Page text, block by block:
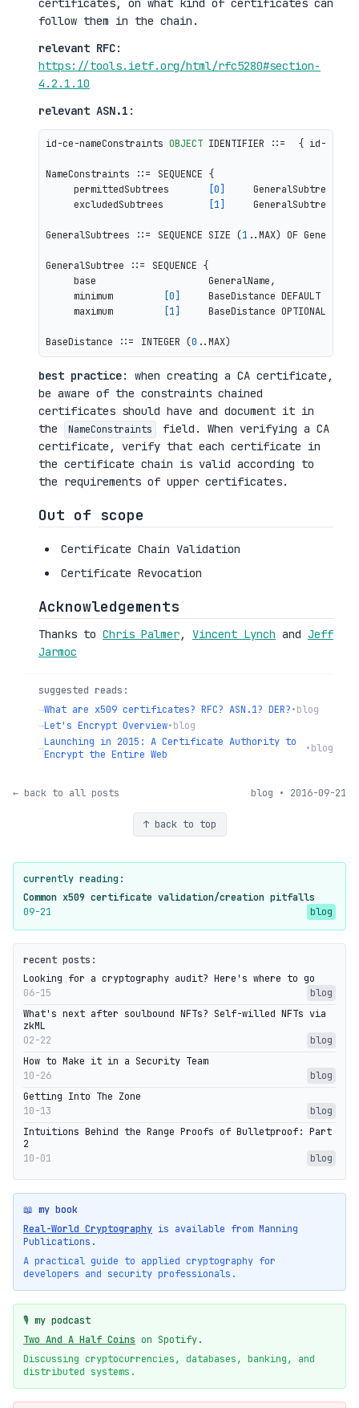
certificates, on what kind of certificates can
follow them in the chain.
relevant RFC:
https://tools.ietf.org/html/rfc5280#section-
4.2.1.10
relevant ASN.1 :
id-ce-nameConstraints OBJECT IDENTIFIER ::=  { id-ce
NameConstraints ::= SEQUENCE {
     permittedSubtrees
[0]
GeneralSubtrees
     excludedSubtrees
[1]
GeneralSubtrees
GeneralSubtrees ::= SEQUENCE SIZE (1 ..MAX) OF
GeneralSubtree ::= SEQUENCE {
     base                    GeneralName,
     minimum
[0]
     BaseDistance DEFAULT
     maximum
[1]
     BaseDistance OPTIONAL }
BaseDistance ::= INTEGER (0
best practice: when creating a CA certificate,
be aware of the constraints chained
certificates should have and document it in
the
NameConstraints
field. When verifying a CA
certificate, verify that each certificate in
the certificate chain is valid according to
the requirements of upper certificates.
Out of scope
Certificate Chain Validation
Certificate Revocation
Acknowledgements
Thanks to Chris Palmer, Vincent Lynch and Jeff
Jarmoc
suggested reads:
→What are x509 certificates? RFC? ASN.1? DER?•blog
→Let's Encrypt Overview•blog
→Launching in 2015: A Certificate Authority to
Encrypt the Entire Web
•blog
← back to all posts blog • 2016-09-21
↑ back to top
currently reading:
Common x509 certificate validation/creation pitfalls
09-21
blog
recent posts:
Looking for a cryptography audit? Here's where to go
06-15
blog
What's next after soulbound NFTs? Self-willed NFTs via
zkML
02-22
blog
How to Make it in a Security Team
10-26
blog
Getting Into The Zone
10-13
blog
Intuitions Behind the Range Proofs of Bulletproof: Part
2
10-01
blog
📖 my book
Real-World Cryptography is available from Manning
Publications.
A practical guide to applied cryptography for
developers and security professionals.
🎙️ my podcast
Two And A Half Coins on Spotify.
Discussing cryptocurrencies, databases, banking, and
distributed systems.